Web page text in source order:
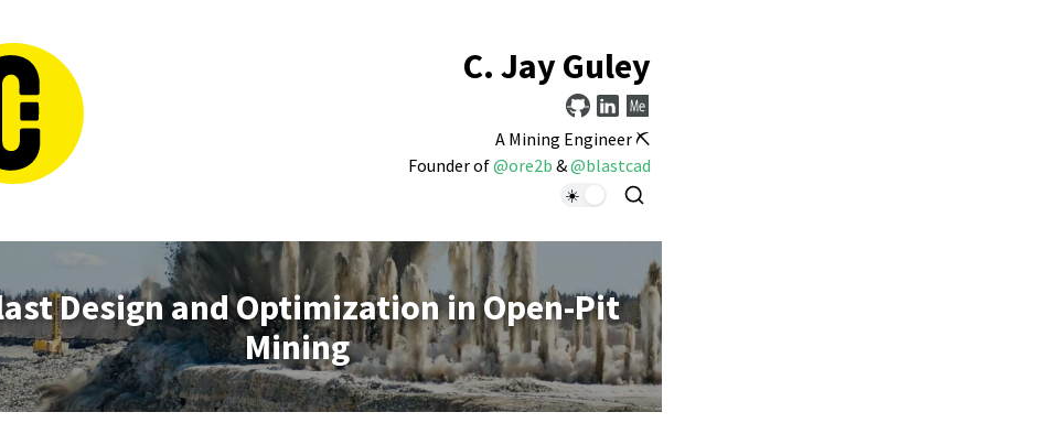
C. Jay Guley
A Mining Engineer ⛏️
Founder of@ore2b &@blastcad
Design and Optimization in Open-Pit
Mining